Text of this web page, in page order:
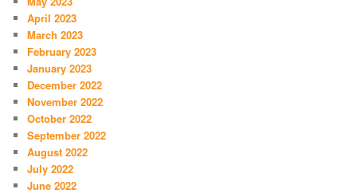
April 2023
March 2023
February 2023
January 2023
December 2022
November 2022
October 2022
September 2022
August 2022
July 2022
June 2022